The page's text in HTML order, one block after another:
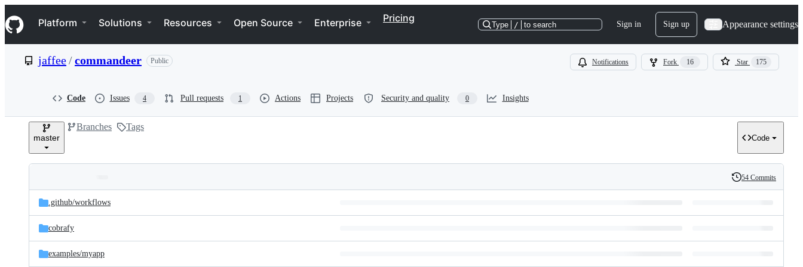
k
i
p
e
Navigation Menu
Platform Solutions Resources Open Source Enterprise Pricing
Type / to search Sign in Sign up Appearance settings
jaffee/commandeer Public Notifications Fork 16 Star 175
Code Issues 4 Pull requests 1 Actions Projects Security and quality 0 Insights
master
Branches Tags
Code
and
files
Latest
commit
History
54 Commits
.github/workflows
cobrafy
examples/myapp